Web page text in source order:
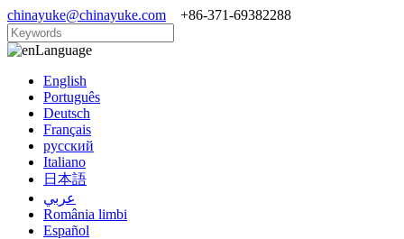
chinayuke@chinayuke.com +86-371-69382288
Language
English
Português
Deutsch
Français
русский
Italiano
日本語
عربي
România limbi
Español